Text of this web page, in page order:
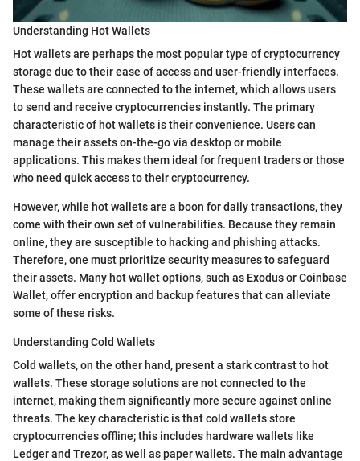
Understanding Hot Wallets
Hot wallets are perhaps the most popular type of cryptocurrency
storage due to their ease of access and user-friendly interfaces.
These wallets are connected to the internet, which allows users
to send and receive cryptocurrencies instantly. The primary
characteristic of hot wallets is their convenience. Users can
manage their assets on-the-go via desktop or mobile
applications. This makes them ideal for frequent traders or those
who need quick access to their cryptocurrency.
However, while hot wallets are a boon for daily transactions, they
come with their own set of vulnerabilities. Because they remain
online, they are susceptible to hacking and phishing attacks.
Therefore, one must prioritize security measures to safeguard
their assets. Many hot wallet options, such as Exodus or Coinbase
Wallet, offer encryption and backup features that can alleviate
some of these risks.
Understanding Cold Wallets
Cold wallets, on the other hand, present a stark contrast to hot
wallets. These storage solutions are not connected to the
internet, making them significantly more secure against online
threats. The key characteristic is that cold wallets store
cryptocurrencies offline; this includes hardware wallets like
Ledger and Trezor, as well as paper wallets. The main advantage